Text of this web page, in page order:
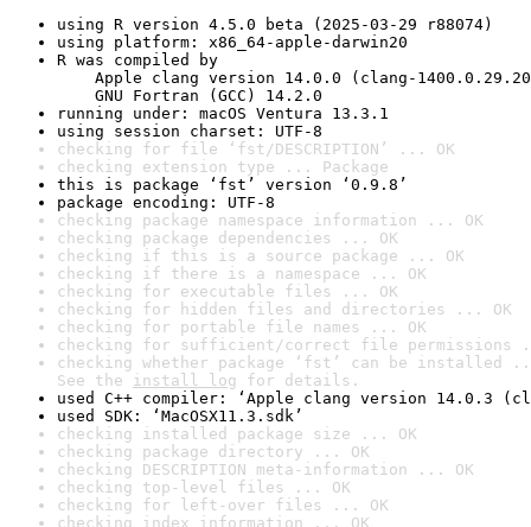
using R version 4.5.0 beta (2025-03-29 r88074)
using platform: x86_64-apple-darwin20
R was compiled by
Apple clang version 14.0.0 (clang-
GNU Fortran (GCC) 14.2.0
running under: macOS Ventura 13.3.1
using session charset: UTF-8
checking for file ‘fst/DESCRIPTION’ ... OK
checking extension type ... Package
this is package ‘fst’ version ‘0.9.8’
package encoding: UTF-8
checking package namespace information ... OK
checking package dependencies ... OK
checking if this is a source package ... OK
checking if there is a namespace ... OK
checking for executable files ... OK
checking for hidden files and directories ... OK
checking for portable file names ... OK
checking for sufficient/correct file permissions
checking whether package ‘fst’ can be installed
See the install log for details.
used C++ compiler: ‘Apple clang version 14.0.3
used SDK: ‘MacOSX11.3.sdk’
checking installed package size ... OK
checking package directory ... OK
checking DESCRIPTION meta-information ... OK
checking top-level files ... OK
checking for left-over files ... OK
checking index information ... OK